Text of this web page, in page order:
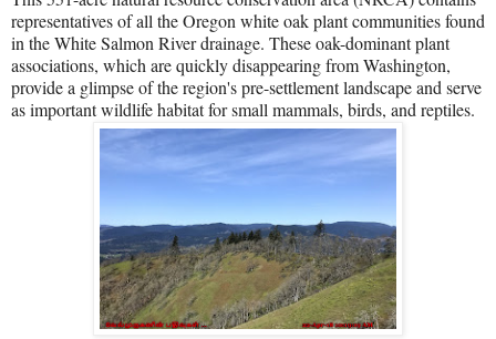
representatives of all the Oregon white oak plant communities found
in the White Salmon River drainage. These oak-dominant plant
associations, which are quickly disappearing from Washington,
provide a glimpse of the region's pre-settlement landscape and serve
as important wildlife habitat for small mammals, birds, and reptiles.